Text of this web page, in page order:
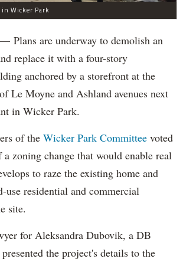
Wicker Park
Plans are underway to demolish an
replace it with a four-story
anchored by a storefront at the
Le Moyne and Ashland avenues next
in Wicker Park.
of the Wicker Park Committee voted
zoning change that would enable real
to raze the existing home and
use residential and commercial
site.
for Aleksandra Dubovik, a DB
the project's details to the